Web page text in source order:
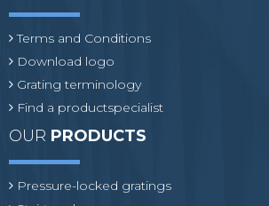
Terms and Conditions
Download logo
Grating terminology
Find a productspecialist
OUR PRODUCTS
Pressure-locked gratings